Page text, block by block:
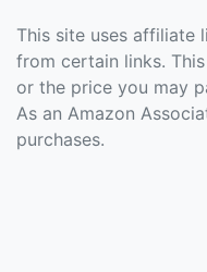
This site uses affiliate
from certain links.
or the price you may
As an Amazon
purchases.